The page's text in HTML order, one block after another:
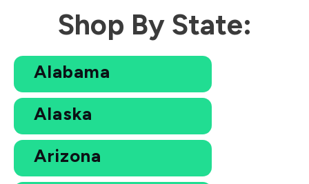
Shop By State:
Alabama
Alaska
Arizona